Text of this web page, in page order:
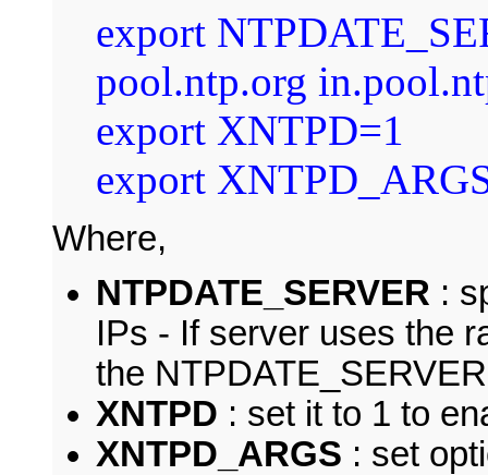
export
pool.ntp.org
export XNTPD=1
export
Where,
NTPDATE_SERVER :
IPs - If server uses the
the
XNTPD : set it to 1 to
XNTPD_ARGS : set